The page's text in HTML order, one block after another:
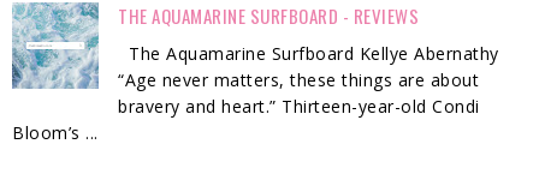
THE AQUAMARINE SURFBOARD - REVIEWS
The Aquamarine Surfboard Kellye Abernathy
“Age never matters, these things are about
bravery and heart.” Thirteen-year-old Condi
Bloom’s ...